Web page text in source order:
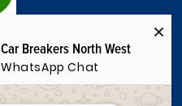
Car Breakers North West
WhatsApp Chat